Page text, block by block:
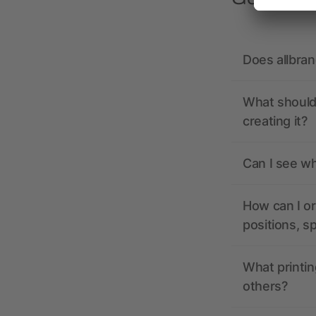
Does
What
creating it?
Can I see
How can I
positions,
What
others?